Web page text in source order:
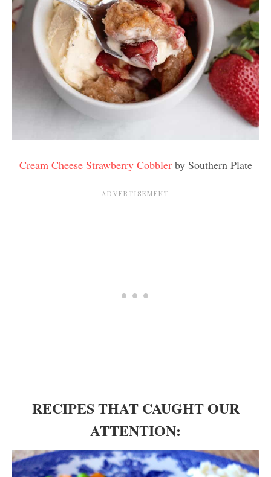
Cream Cheese Strawberry Cobblerby Southern Plate
RECIPES THAT CAUGHT OUR
ATTENTION: